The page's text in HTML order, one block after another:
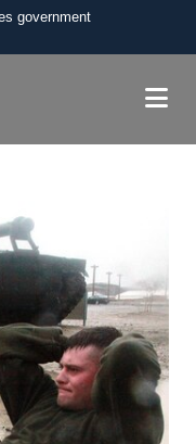
government
U.S.
HTTPS
you’ve safely
Share sensitive
websites.